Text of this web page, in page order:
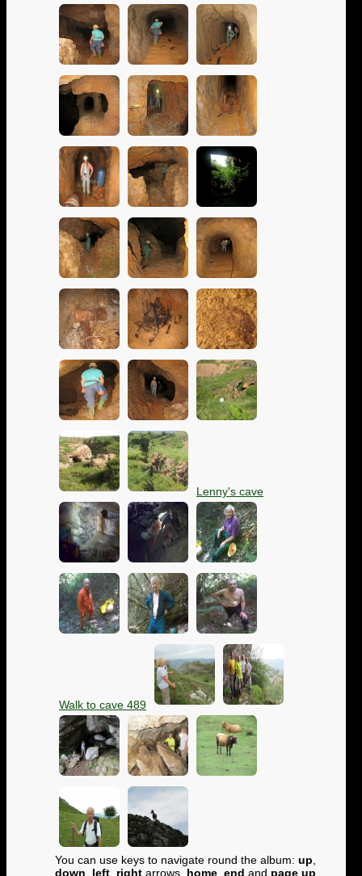
Lenny's cave
Walk to cave 489
You can use keys to navigate round the album: up
down
left right arrows, home end and page up